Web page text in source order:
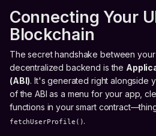
Connecting Your
Blockchain
The secret handshake between
decentralized backend is the
(ABI). It's generated right alongside
of the ABI as a menu for your app,
functions in your smart
fetchUserProfile().